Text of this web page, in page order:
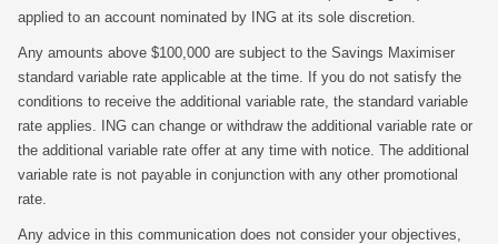
applied to an account nominated by ING at its sole discretion.
Any amounts above $100,000 are subject to the Savings Maximiser
standard variable rate applicable at the time. If you do not satisfy the
conditions to receive the additional variable rate, the standard variable
rate applies. ING can change or withdraw the additional variable rate or
the additional variable rate offer at any time with notice. The additional
variable rate is not payable in conjunction with any other promotional
rate.
Any advice in this communication does not consider your objectives,